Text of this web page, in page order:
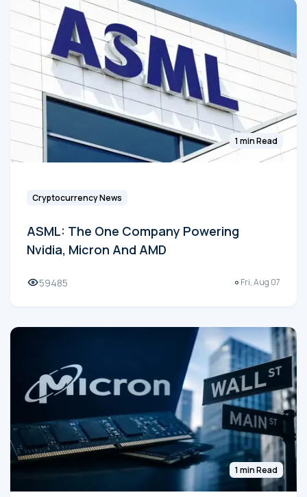
1 min Read
Cryptocurrency News
ASML: The One Company Powering
Nvidia, Micron And AMD
59485 Fri, Aug 07
1 min Read